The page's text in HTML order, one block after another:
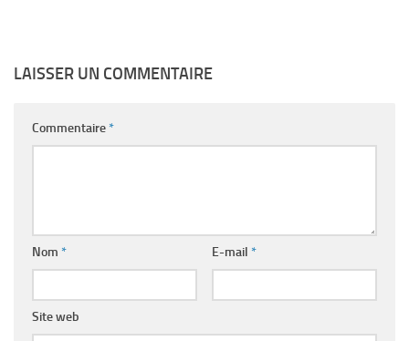
LAISSER UN COMMENTAIRE
Commentaire*
Nom * E-mail *
Site web